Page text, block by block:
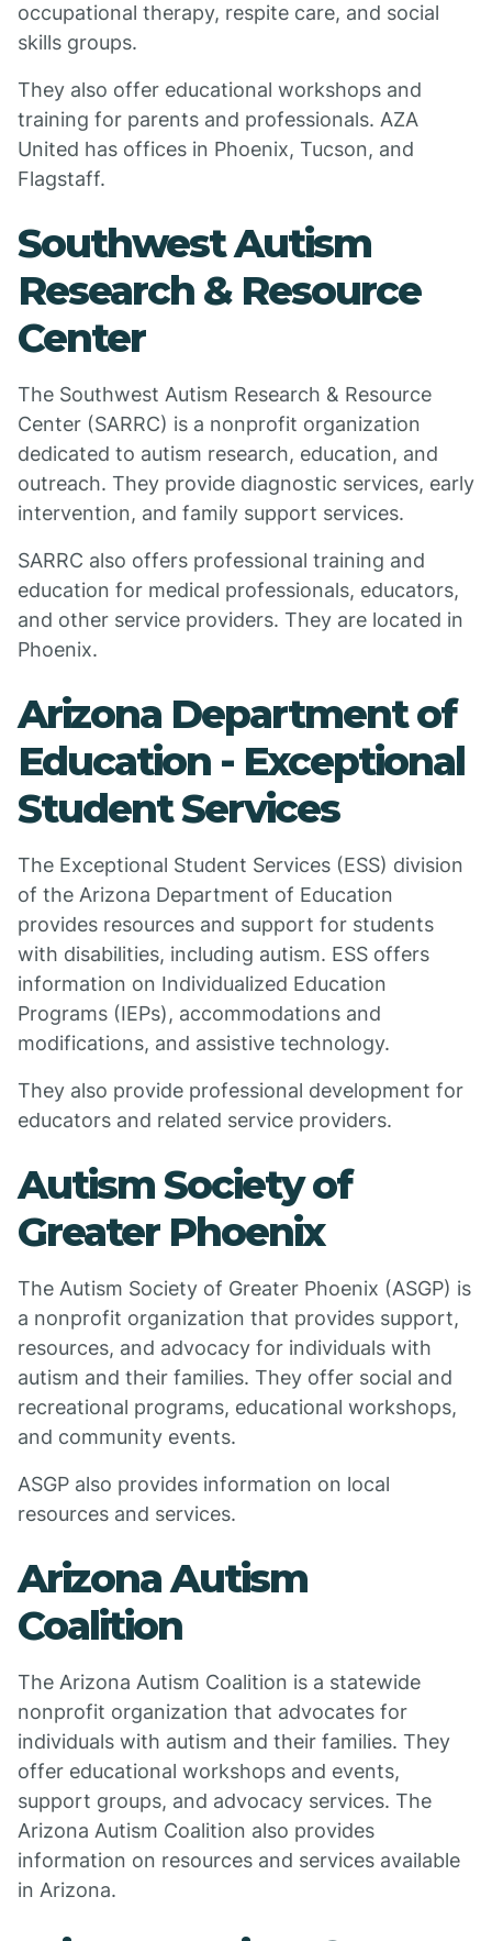
occupational therapy, respite care, and social
skills groups.
They also offer educational workshops and
training for parents and professionals. AZA
United has offices in Phoenix, Tucson, and
Flagstaff.
Southwest Autism
Research & Resource
Center
The Southwest Autism Research & Resource
Center (SARRC) is a nonprofit organization
dedicated to autism research, education, and
outreach. They provide diagnostic services, early
intervention, and family support services.
SARRC also offers professional training and
education for medical professionals, educators,
and other service providers. They are located in
Phoenix.
Arizona Department of
Education - Exceptional
Student Services
The Exceptional Student Services (ESS) division
of the Arizona Department of Education
provides resources and support for students
with disabilities, including autism. ESS offers
information on Individualized Education
Programs (IEPs), accommodations and
modifications, and assistive technology.
They also provide professional development for
educators and related service providers.
Autism Society of
Greater Phoenix
The Autism Society of Greater Phoenix (ASGP) is
a nonprofit organization that provides support,
resources, and advocacy for individuals with
autism and their families. They offer social and
recreational programs, educational workshops,
and community events.
ASGP also provides information on local
resources and services.
Arizona Autism
Coalition
The Arizona Autism Coalition is a statewide
nonprofit organization that advocates for
individuals with autism and their families. They
offer educational workshops and events,
support groups, and advocacy services. The
Arizona Autism Coalition also provides
information on resources and services available
in Arizona.